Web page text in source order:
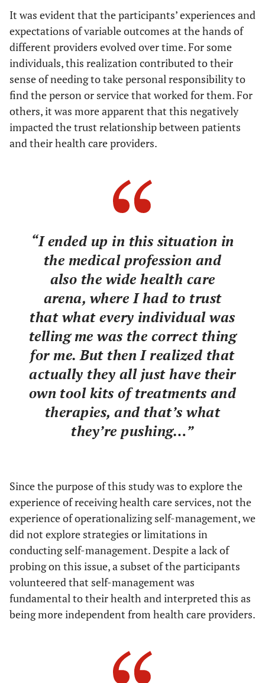
It was evident that the participants’ experiences and
expectations of variable outcomes at the hands of
different providers evolved over time. For some
individuals, this realization contributed to their
sense of needing to take personal responsibility to
find the person or service that worked for them. For
others, it was more apparent that this negatively
impacted the trust relationship between patients
and their health care providers.
“I ended up in this situation in
the medical profession and
also the wide health care
arena, where I had to trust
that what every individual was
telling me was the correct thing
for me. But then I realized that
actually they all just have their
own tool kits of treatments and
therapies, and that’s what
they’re pushing…”
Since the purpose of this study was to explore the
experience of receiving health care services, not the
experience of operationalizing self-management, we
did not explore strategies or limitations in
conducting self-management. Despite a lack of
probing on this issue, a subset of the participants
volunteered that self-management was
fundamental to their health and interpreted this as
being more independent from health care providers.